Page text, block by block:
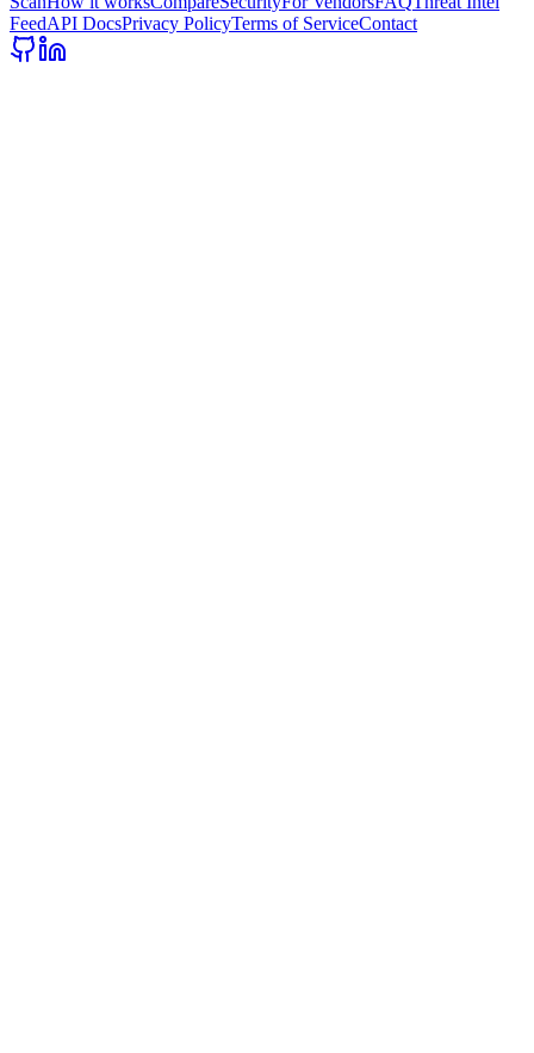
FeedAPI DocsPrivacy PolicyTerms of ServiceContact